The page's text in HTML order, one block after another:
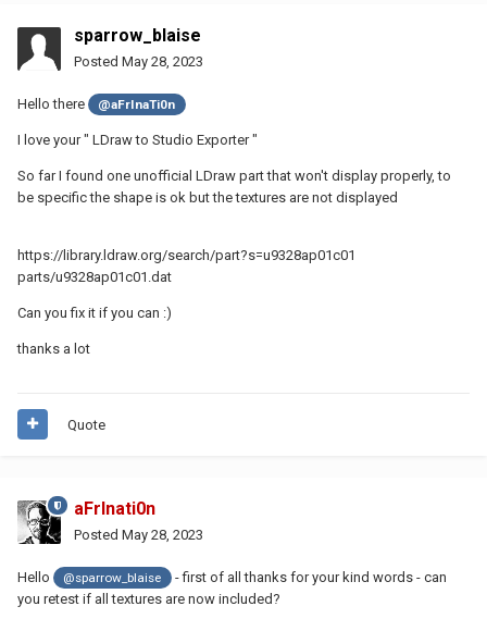
sparrow_blaise
Posted May 28, 2023
Hello there @aFrInaTi0n
I love your " LDraw to Studio Exporter "
So far I found one unofficial LDraw part that won't display properly, to
be specific the shape is ok but the textures are not displayed
https://library.ldraw.org/search/part?s=u9328ap01c01
parts/u9328ap01c01.dat
Can you fix it if you can :)
thanks a lot
Quote
aFrInati0n
Posted May 28, 2023
Hello @sparrow_blaise
- first of all thanks for your kind words - can
you retest if all textures are now included?